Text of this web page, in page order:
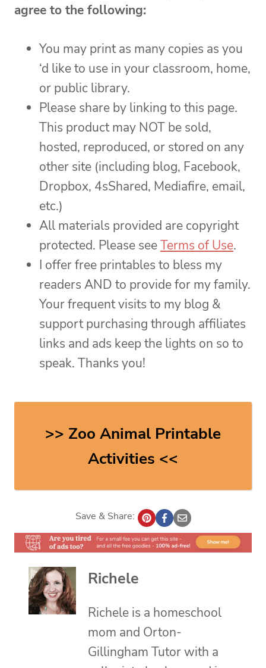
agree to the following:
You may print as many copies as you
‘d like to use in your classroom, home,
or public library.
Please share by linking to this page.
This product may NOT be sold,
hosted, reproduced, or stored on any
other site (including blog, Facebook,
Dropbox, 4sShared, Mediafire, email,
etc.)
All materials provided are copyright
protected. Please seeTerms of Use.
I offer free printables to bless my
readers AND to provide for my family.
Your frequent visits to my blog &
support purchasing through affiliates
links and ads keep the lights on so to
speak. Thanks you!
>> Zoo Animal Printable
Activities <<
Save & Share:
Richele
Richele is a homeschool
mom and Orton-
Gillingham Tutor with a